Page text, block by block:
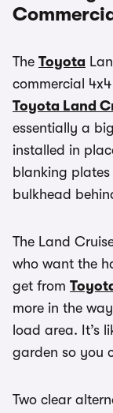
The Toyota
commercial
Toyota Land
essentially a
installed in
blanking
bulkhead
The Land
who want the
get from
more in the
load area. It’s
garden so you
Two clear